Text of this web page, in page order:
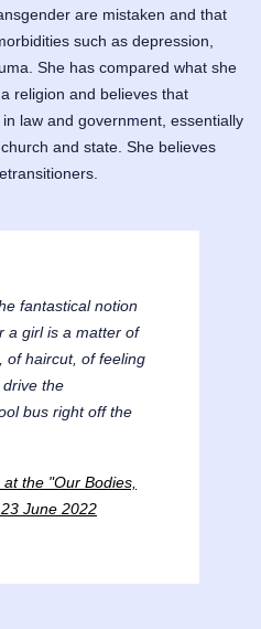
are mistaken and that
such as depression,
She has compared what she
religion and believes that
law and government, essentially
and state. She believes
fantastical notion
a girl is a matter of
of haircut, of feeling
the
bus right off the
the "Our Bodies,
June 2022